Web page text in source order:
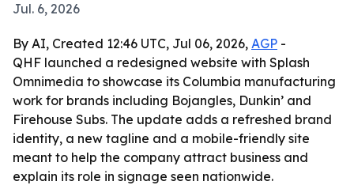
Jul. 6, 2026
By AI, Created 12:46 UTC, Jul 06, 2026, AGP -
QHF launched a redesigned website with Splash
Omnimedia to showcase its Columbia manufacturing
work for brands including Bojangles, Dunkin’ and
Firehouse Subs. The update adds a refreshed brand
identity, a new tagline and a mobile-friendly site
meant to help the company attract business and
explain its role in signage seen nationwide.